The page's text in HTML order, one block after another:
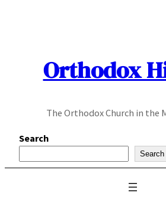
Orthodox
The Orthodox Church in the
Search
Search